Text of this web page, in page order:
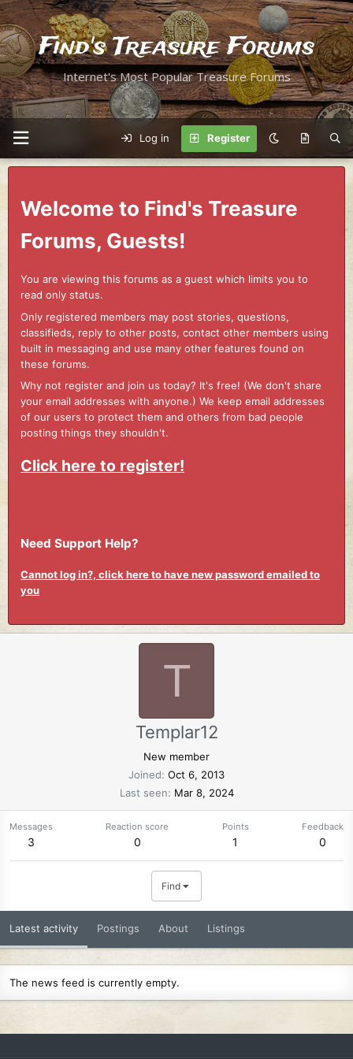
Find's Treasure Forums
Internet's Most Popular Treasure Forums
Log in Register
Welcome to Find's Treasure
Forums, Guests!
You are viewing this forums as a guest which limits you to
read only status.
Only registered members may post stories, questions,
classifieds, reply to other posts, contact other members using
built in messaging and use many other features found on
these forums.
Why not register and join us today? It's free! (We don't share
your email addresses with anyone.) We keep email addresses
of our users to protect them and others from bad people
posting things they shouldn't.
Click here to register!
Need Support Help?
Cannot log in?, click here to have new password emailed to
you
T
Templar12
New member
Joined Oct 6, 2013
Last seen
Mar 8, 2024
Messages
3
Reaction score
0
Points
1
Feedback
0
Find
Latest activity Postings About Listings
The news feed is currently empty.